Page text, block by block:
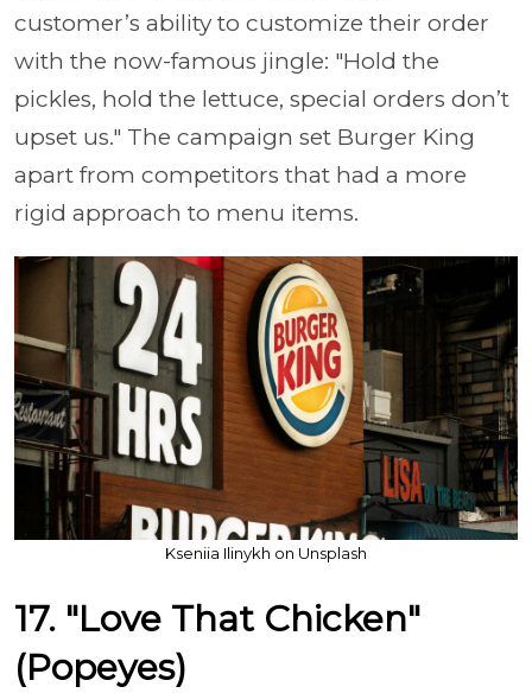
customer’s ability to customize their order
with the now-famous jingle: "Hold the
pickles, hold the lettuce, special orders don’t
upset us." The campaign set Burger King
apart from competitors that had a more
rigid approach to menu items.
Kseniia Ilinykh on Unsplash
17. "Love That Chicken"
(Popeyes)